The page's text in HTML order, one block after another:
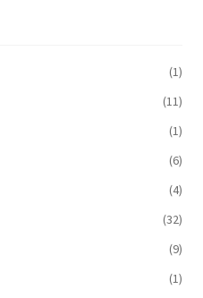
(1)
(11)
(1)
(6)
(4)
(32)
(9)
(1)